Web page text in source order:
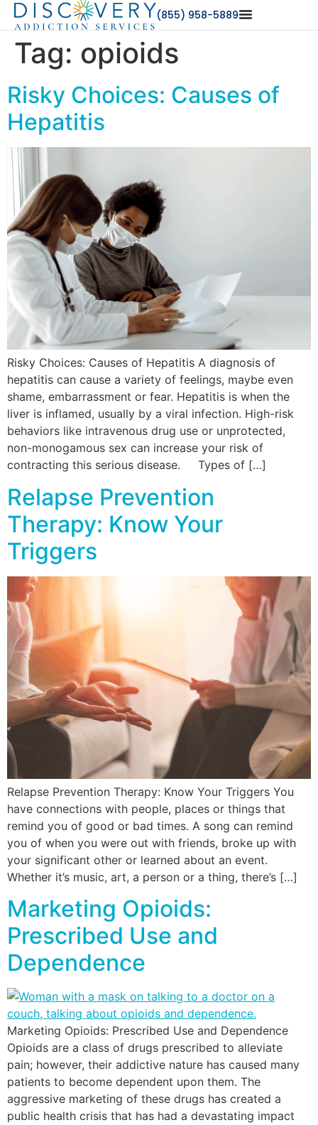
(855) 958-5889
Tag: opioids
Risky Choices: Causes of
Hepatitis
Risky Choices: Causes of Hepatitis A diagnosis of
hepatitis can cause a variety of feelings, maybe even
shame, embarrassment or fear. Hepatitis is when the
liver is inflamed, usually by a viral infection. High-risk
behaviors like intravenous drug use or unprotected,
non-monogamous sex can increase your risk of
contracting this serious disease. Types of […]
Relapse Prevention
Therapy: Know Your
Triggers
Relapse Prevention Therapy: Know Your Triggers You
have connections with people, places or things that
remind you of good or bad times. A song can remind
you of when you were out with friends, broke up with
your significant other or learned about an event.
Whether it’s music, art, a person or a thing, there’s […]
Marketing Opioids:
Prescribed Use and
Dependence
Marketing Opioids: Prescribed Use and Dependence
Opioids are a class of drugs prescribed to alleviate
pain; however, their addictive nature has caused many
patients to become dependent upon them. The
aggressive marketing of these drugs has created a
public health crisis that has had a devastating impact